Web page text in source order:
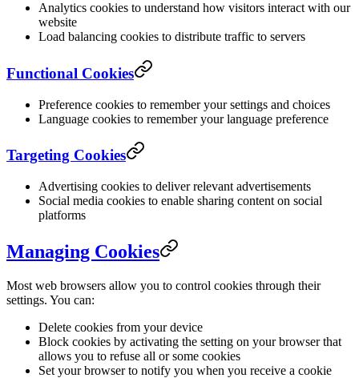
Analytics cookies to understand how visitors interact with our
website
Load balancing cookies to distribute traffic to servers
Functional Cookies
Preference cookies to remember your settings and choices
Language cookies to remember your language preference
Targeting Cookies
Advertising cookies to deliver relevant advertisements
Social media cookies to enable sharing content on social
platforms
Managing Cookies
Most web browsers allow you to control cookies through their
settings. You can:
Delete cookies from your device
Block cookies by activating the setting on your browser that
allows you to refuse all or some cookies
Set your browser to notify you when you receive a cookie